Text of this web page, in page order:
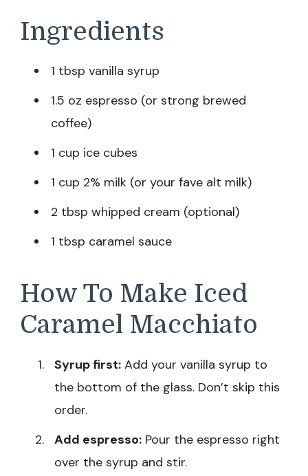
Ingredients
1 tbsp vanilla syrup
1.5 oz espresso (or strong brewed
coffee)
1 cup ice cubes
1 cup 2% milk (or your fave alt milk)
2 tbsp whipped cream (optional)
1 tbsp caramel sauce
How To Make Iced
Caramel Macchiato
Syrup first: Add your vanilla syrup to
the bottom of the glass. Don’t skip this
order.
Add espresso: Pour the espresso right
over the syrup and stir.